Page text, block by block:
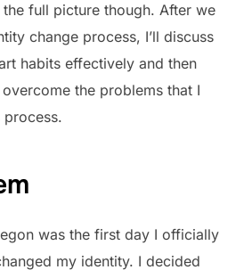
the full picture though. After we
change process, I’ll discuss
habits effectively and then
the problems that I
process.
was the first day I officially
my identity. I decided